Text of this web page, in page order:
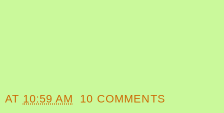
AT 10:59 AM 10 COMMENTS